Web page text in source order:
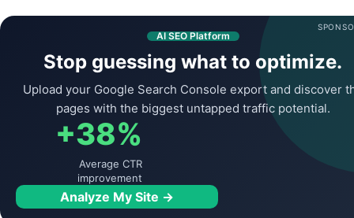
AI SEO Platform
Stop guessing what to optimize.
Upload your Google Search Console export and discover
pages with the biggest untapped traffic potential.
+38%
Average CTR
improvement
Analyze My Site →